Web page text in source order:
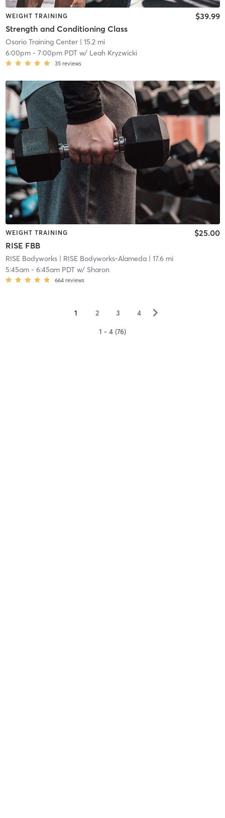
WEIGHT TRAINING
Strength and Conditioning Class
$39.99
Osorio Training Center| 15.2 mi
6:00pm- 7:00pm PDTw/ Leah Kryzwicki
35 reviews
WEIGHT TRAINING
RISE FBB
$25.00
RISE Bodyworks| RISE Bodyworks-Alameda| 17.6 mi
5:45am- 6:45am PDTw/ Sharon
664 reviews
1 2 3 4 ▻
1 - 4 (76)